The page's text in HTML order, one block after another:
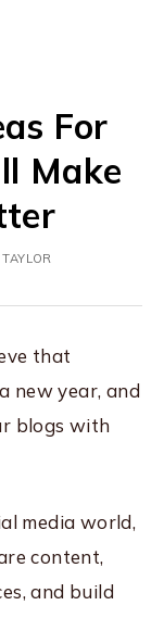
For
Make
that
new year, and
blogs with
media world,
content,
and build